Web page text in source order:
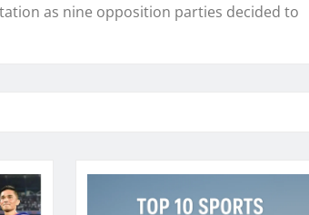
as nine opposition parties decided to